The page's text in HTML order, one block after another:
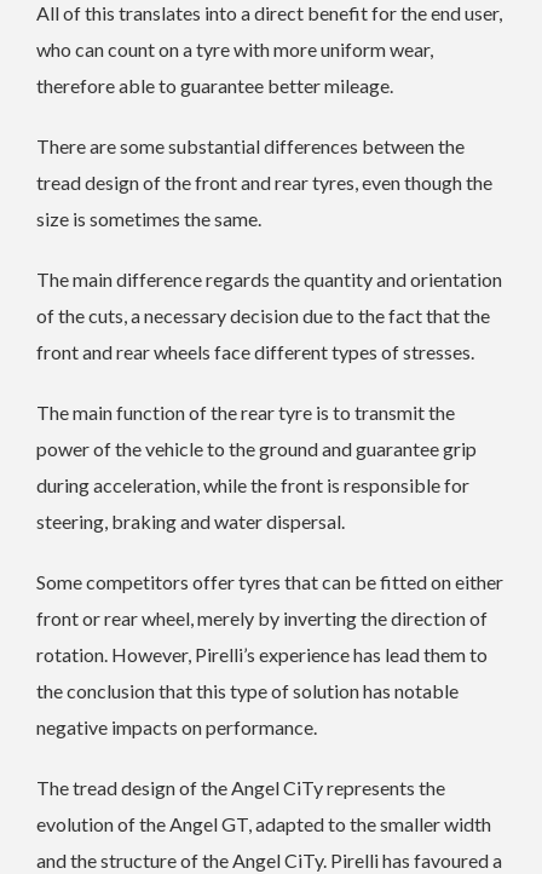
All of this translates into a direct benefit for the end user,
who can count on a tyre with more uniform wear,
therefore able to guarantee better mileage.
There are some substantial differences between the
tread design of the front and rear tyres, even though the
size is sometimes the same.
The main difference regards the quantity and orientation
of the cuts, a necessary decision due to the fact that the
front and rear wheels face different types of stresses.
The main function of the rear tyre is to transmit the
power of the vehicle to the ground and guarantee grip
during acceleration, while the front is responsible for
steering, braking and water dispersal.
Some competitors offer tyres that can be fitted on either
front or rear wheel, merely by inverting the direction of
rotation. However, Pirelli’s experience has lead them to
the conclusion that this type of solution has notable
negative impacts on performance.
The tread design of the Angel CiTy represents the
evolution of the Angel GT, adapted to the smaller width
and the structure of the Angel CiTy. Pirelli has favoured a